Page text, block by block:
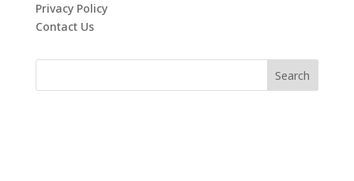
Privacy Policy
Contact Us